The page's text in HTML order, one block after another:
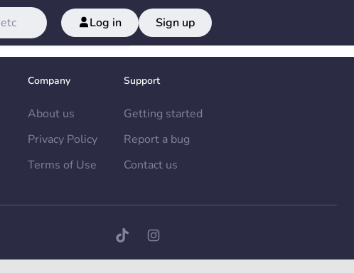
Log in Sign up
Company
About us
Privacy Policy
Terms of Use
Support
Getting started
Report a bug
Contact us